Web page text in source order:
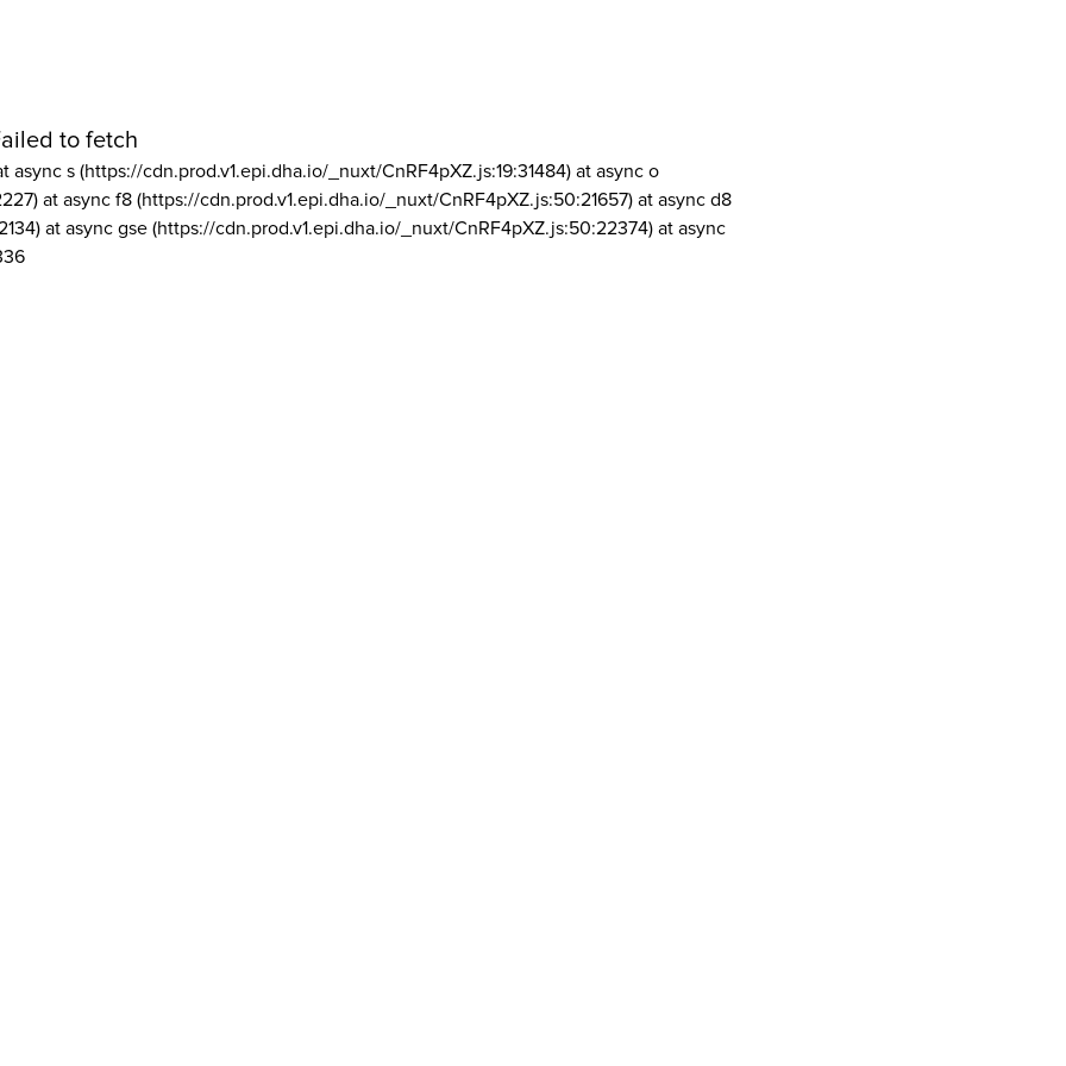
to fetch
async s (https://cdn.prod.v1.epi.dha.io/_nuxt/CnRF4pXZ.js:19:31484) at async o
at async f8 (https://cdn.prod.v1.epi.dha.io/_nuxt/CnRF4pXZ.js:50:21657) at async d8
at async gse (https://cdn.prod.v1.epi.dha.io/_nuxt/CnRF4pXZ.js:50:22374) at async